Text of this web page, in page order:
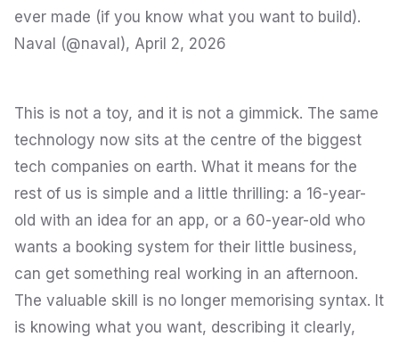
ever made (if you know what you want to build).
Naval (@naval), April 2, 2026
This is not a toy, and it is not a gimmick. The same
technology now sits at the centre of the biggest
tech companies on earth. What it means for the
rest of us is simple and a little thrilling: a 16-year-
old with an idea for an app, or a 60-year-old who
wants a booking system for their little business,
can get something real working in an afternoon.
The valuable skill is no longer memorising syntax. It
is knowing what you want, describing it clearly,